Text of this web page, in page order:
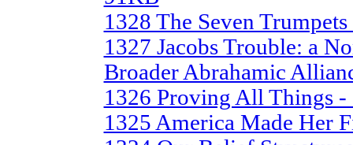
1328 The Seven
1327 Jacobs Trouble: a
Broader Abrahamic
1326 Proving All Things
1325 America Made Her